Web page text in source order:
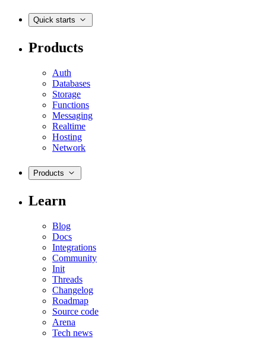
Quick starts
Products
Auth
Databases
Storage
Functions
Messaging
Realtime
Hosting
Network
Products
Learn
Blog
Docs
Integrations
Community
Init
Threads
Changelog
Roadmap
Source code
Arena
Tech news